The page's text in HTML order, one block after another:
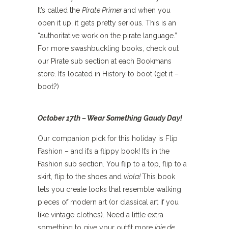
It’s called the Pirate Primerand when you
open it up, it gets pretty serious. This is an
“authoritative work on the pirate language.”
For more swashbuckling books, check out
our Pirate sub section at each Bookmans
store. It’s located in History to boot (get it –
boot?)
October 17th – Wear Something Gaudy Day!
Our companion pick for this holiday is Flip
Fashion – and it’s a flippy book! It’s in the
Fashion sub section. You flip to a top, flip to a
skirt, flip to the shoes and viola!This book
lets you create looks that resemble walking
pieces of modern art (or classical art if you
like vintage clothes). Need a little extra